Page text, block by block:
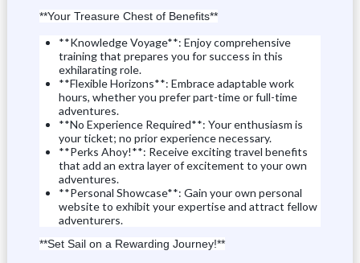
**Your Treasure Chest of Benefits**
**Knowledge Voyage**: Enjoy comprehensive
training that prepares you for success in this
exhilarating role.
**Flexible Horizons**: Embrace adaptable work
hours, whether you prefer part-time or full-time
adventures.
**No Experience Required**: Your enthusiasm is
your ticket; no prior experience necessary.
**Perks Ahoy!**: Receive exciting travel benefits
that add an extra layer of excitement to your own
adventures.
**Personal Showcase**: Gain your own personal
website to exhibit your expertise and attract fellow
adventurers.
**Set Sail on a Rewarding Journey!**